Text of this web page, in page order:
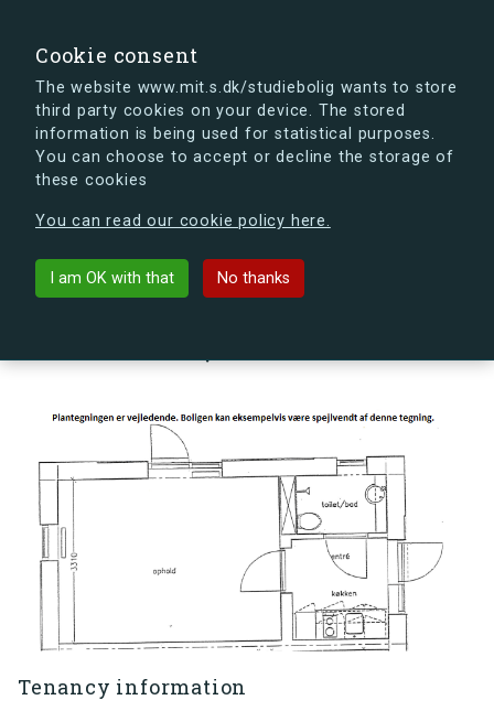
Cookie consent
The website www.mit.s.dk/studiebolig wants to store
third party cookies on your device. The stored
information is being used for statistical purposes.
You can choose to accept or decline the storage of
these cookies
You can read our cookie policy here.
I am OK with that No thanks
s.dk is getting a new look soon. If you're curious, you
can already take a peek at what the new s.dk will look
Back to building
Tenancy information